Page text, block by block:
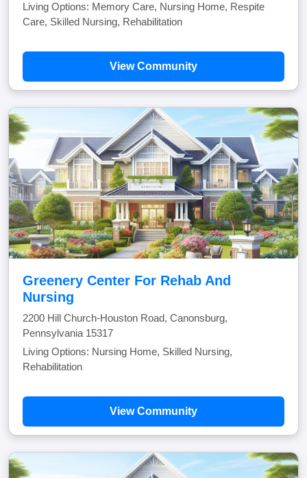
Living Options: Memory Care, Nursing Home, Respite
Care, Skilled Nursing, Rehabilitation
View Community
Greenery Center For Rehab And
Nursing
2200 Hill Church-Houston Road, Canonsburg,
Pennsylvania 15317
Living Options: Nursing Home, Skilled Nursing,
Rehabilitation
View Community